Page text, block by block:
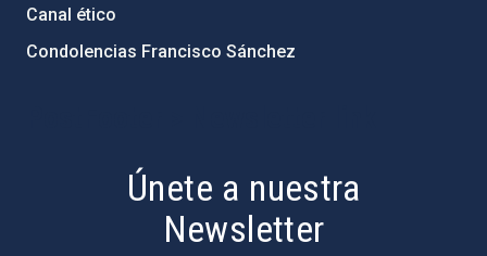
Canal ético
Condolencias Francisco Sánchez
Únete a nuestra
Newsletter